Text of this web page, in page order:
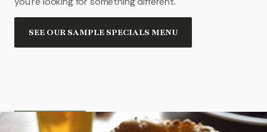
SEE OUR SAMPLE SPECIALS MENU